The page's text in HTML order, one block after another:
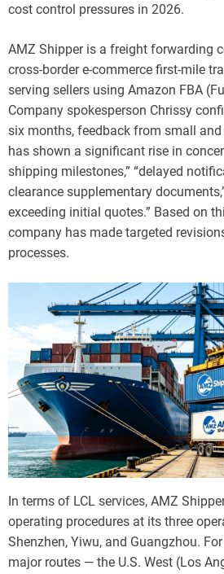
cost control pressures in 2026.
AMZ Shipper is a freight forwarding
cross-border e-commerce first-mile
serving sellers using Amazon FBA
Company spokesperson Chrissy
six months, feedback from small
has shown a significant rise in
shipping milestones,” “delayed
clearance supplementary
exceeding initial quotes.” Based on
company has made targeted
processes.
In terms of LCL services, AMZ
operating procedures at its three
Shenzhen, Yiwu, and Guangzhou.
major routes — the U.S. West (Los